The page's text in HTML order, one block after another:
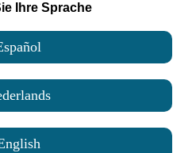
Ihre Sprache